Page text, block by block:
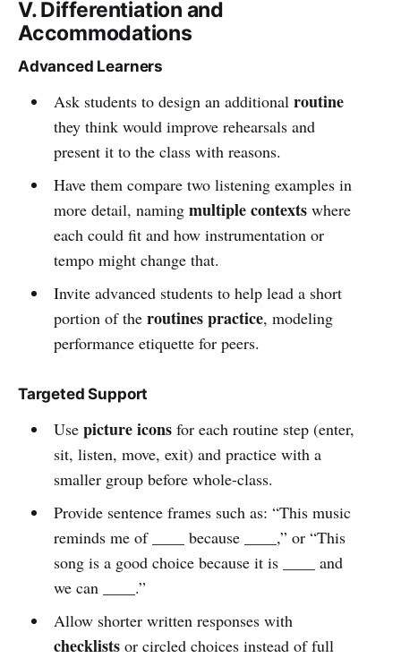
V. Differentiation and
Accommodations
Advanced Learners
Ask students to design an additional routine
they think would improve rehearsals and
present it to the class with reasons.
Have them compare two listening examples in
more detail, naming multiple contextswhere
each could fit and how instrumentation or
tempo might change that.
Invite advanced students to help lead a short
portion of the routines practice, modeling
performance etiquette for peers.
Targeted Support
Use picture iconsfor each routine step (enter,
sit, listen, move, exit) and practice with a
smaller group before whole-class.
Provide sentence frames such as: “This music
reminds me of ____ because ____,” or “This
song is a good choice because it is ____ and
we can ____.”
Allow shorter written responses with
checklistsor circled choices instead of full